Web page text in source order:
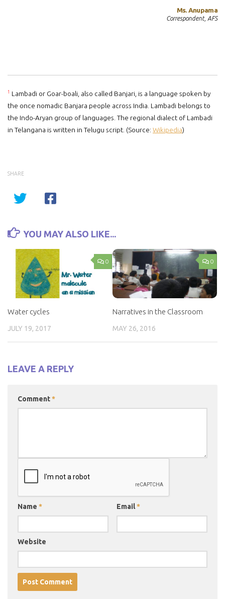
Ms. Anupama
Correspondent, AFS
1 Lambadi or Goar-boali, also called Banjari, is a language spoken by
the once nomadic Banjara people across India. Lambadi belongs to
the Indo-Aryan group of languages. The regional dialect of Lambadi
in Telangana is written in Telugu script. (Source: Wikipedia)
SHARE
YOU MAY ALSO LIKE...
0
Water cycles
JULY 19, 2017
0
Narratives in the Classroom
MAY 26, 2016
LEAVE A REPLY
Comment*
Name * Email*
Website